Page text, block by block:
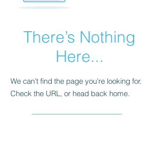
There’s Nothing
Here...
We can’t find the page you’re looking for.
Check the URL, or head back home.